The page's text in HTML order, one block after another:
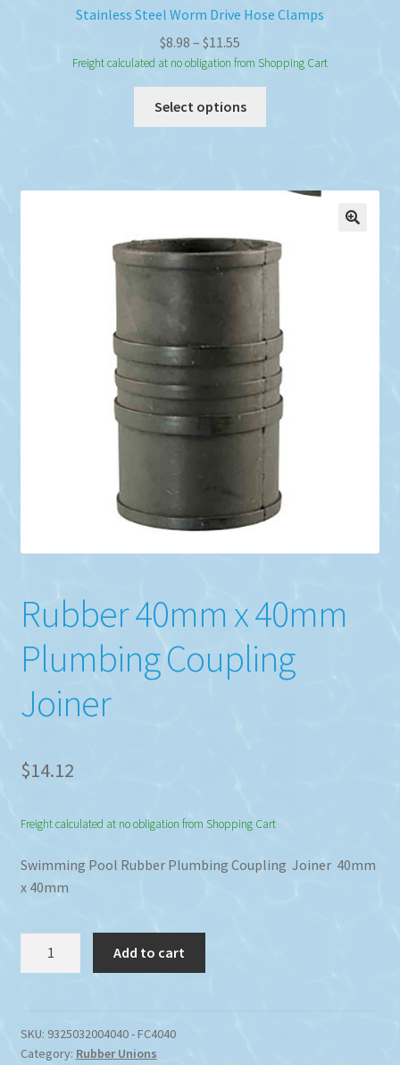
Stainless Steel Worm Drive Hose Clamps
$8.98 – $11.55
range:
$8.98
through
$11.55
Freight calculated at no obligation from Shopping Cart
Select options
may
the
product
page
Rubber 40mm x 40mm
Plumbing Coupling
Joiner
$14.12
Freight calculated at no obligation from Shopping Cart
Swimming Pool Rubber Plumbing Coupling Joiner 40mm
x 40mm
Plumbing
Coupling
Add to cart
SKU: 9325032004040 - FC4040
Category: Rubber Unions